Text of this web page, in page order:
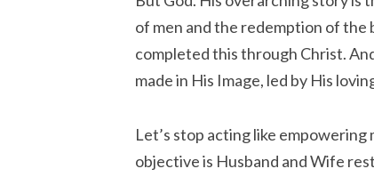
of men and the redemption of
completed this through Christ.
made in His Image, led by His
Let’s stop acting like
objective is Husband and Wife